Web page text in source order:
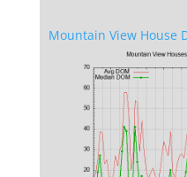
Mountain View House